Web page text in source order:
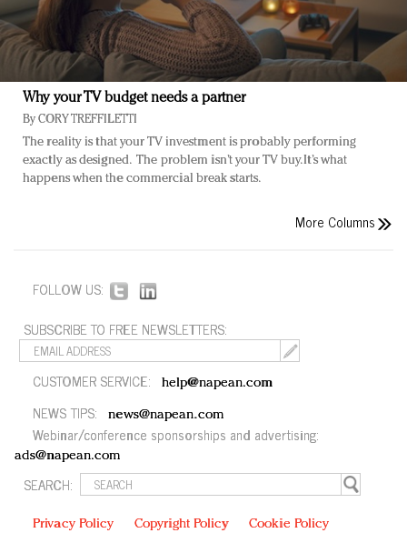
Why your TV budget needs a partner
ByCORY TREFFILETTI
The reality is that your TV investment is probably performing
exactly as designed. The problem isn’t your TV buy. It’s what
happens when the commercial break starts.
More Columns
FOLLOW US:
SUBSCRIBE TO FREE NEWSLETTERS:
CUSTOMER SERVICE: help@napean.com
NEWS TIPS: news@napean.com
Webinar/conference sponsorships and advertising:
ads@napean.com
SEARCH:
Privacy Policy Copyright Policy Cookie Policy